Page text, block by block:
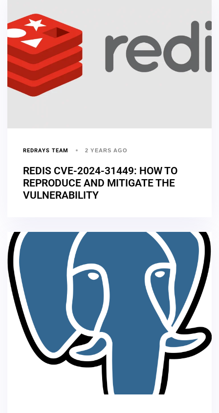
REDRAYS TEAM 2 YEARS AGO
REDIS CVE-2024-31449: HOW TO
REPRODUCE AND MITIGATE THE
VULNERABILITY